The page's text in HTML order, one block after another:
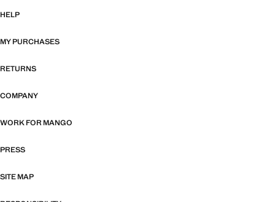
HELP
MY PURCHASES
RETURNS
COMPANY
WORK FOR MANGO
PRESS
SITE MAP